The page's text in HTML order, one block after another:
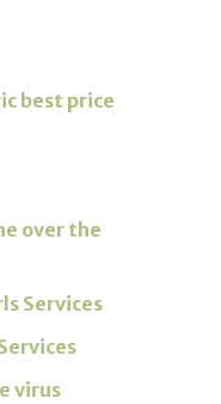
best price
over the
Services
virus